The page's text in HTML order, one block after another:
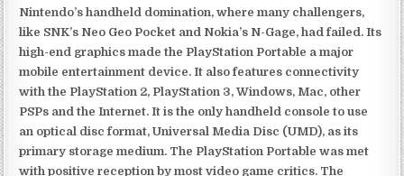
Nintendo’s handheld domination, where many challengers,
like SNK’s Neo Geo Pocket and Nokia’s N-Gage, had failed. Its
high-end graphics made the PlayStation Portable a major
mobile entertainment device. It also features connectivity
with the PlayStation 2, PlayStation 3, Windows, Mac, other
PSPs and the Internet. It is the only handheld console to use
an optical disc format, Universal Media Disc (UMD), as its
primary storage medium. The PlayStation Portable was met
with positive reception by most video game critics. The